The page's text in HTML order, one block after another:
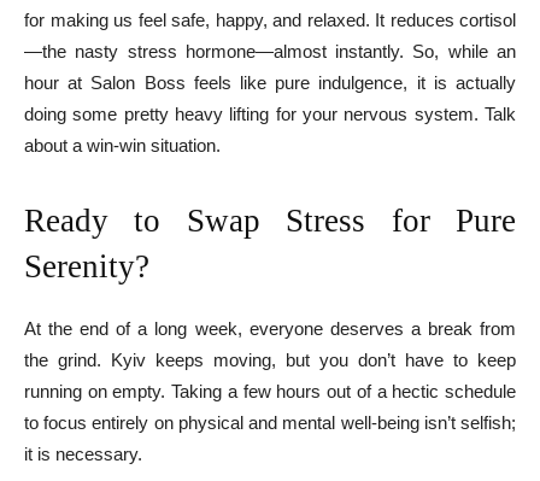
for making us feel safe, happy, and relaxed. It reduces cortisol
—the nasty stress hormone—almost instantly. So, while an
hour at Salon Boss feels like pure indulgence, it is actually
doing some pretty heavy lifting for your nervous system. Talk
about a win-win situation.
Ready to Swap Stress for Pure
Serenity?
At the end of a long week, everyone deserves a break from
the grind. Kyiv keeps moving, but you don’t have to keep
running on empty. Taking a few hours out of a hectic schedule
to focus entirely on physical and mental well-being isn’t selfish;
it is necessary.